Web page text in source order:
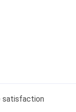
satisfaction